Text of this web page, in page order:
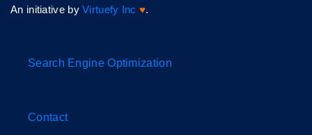
An initiative byVirtuefy Inc ♥.
Search Engine Optimization
Contact